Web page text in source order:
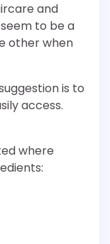
and
to be a
other when
is to
access.
where